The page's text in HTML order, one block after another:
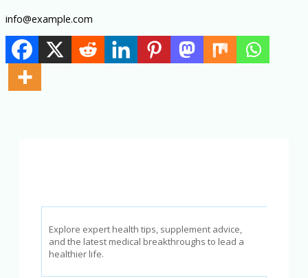
info@example.com
Explore expert health tips, supplement advice,
and the latest medical breakthroughs to lead a
healthier life.